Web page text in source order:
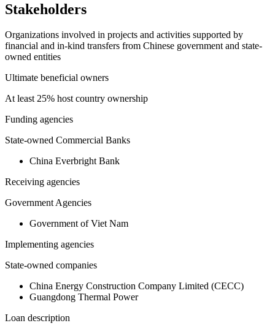
Stakeholders
Organizations involved in projects and activities supported by
financial and in-kind transfers from Chinese government and state-
owned entities
Ultimate beneficial owners
At least 25% host country ownership
Funding agencies
State-owned Commercial Banks
China Everbright Bank
Receiving agencies
Government Agencies
Government of Viet Nam
Implementing agencies
State-owned companies
China Energy Construction Company Limited (CECC)
Guangdong Thermal Power
Loan description